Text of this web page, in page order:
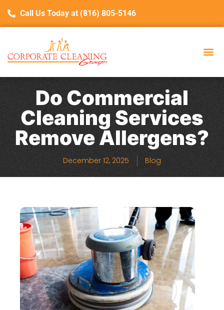
Call Us Today at (816) 805-5146
Do Commercial
Cleaning Services
Remove Allergens?
December 12, 2025 Blog